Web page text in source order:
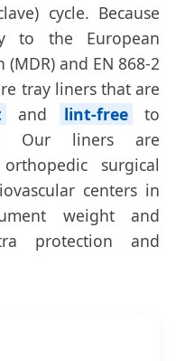
cycle. Because
to the European
and EN 868-2
tray liners that are
and lint-free
to
Our liners are
surgical
centers in
weight and
protection and